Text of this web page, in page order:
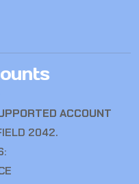
ACCOUNT
2042.